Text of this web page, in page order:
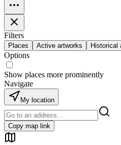
Filters
Places Active artworks Historical
Options
Show places more prominently
Navigate
My location
Copy map link